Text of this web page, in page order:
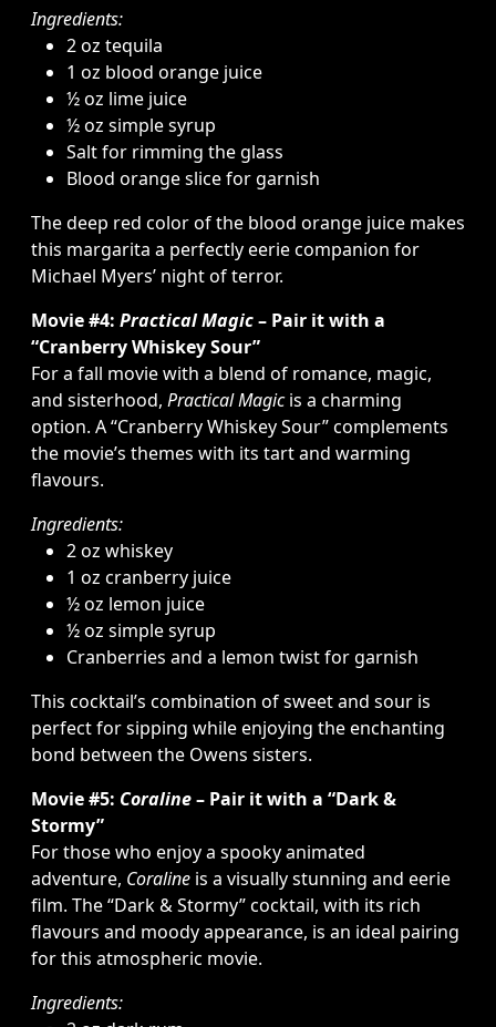
Ingredients:
2 oz tequila
1 oz blood orange juice
½ oz lime juice
½ oz simple syrup
Salt for rimming the glass
Blood orange slice for garnish
The deep red color of the blood orange juice makes
this margarita a perfectly eerie companion for
Michael Myers’ night of terror.
Movie #4: Practical Magic– Pair it with a
“Cranberry Whiskey Sour”
For a fall movie with a blend of romance, magic,
and sisterhood, Practical Magicis a charming
option. A “Cranberry Whiskey Sour” complements
the movie’s themes with its tart and warming
flavours.
Ingredients:
2 oz whiskey
1 oz cranberry juice
½ oz lemon juice
½ oz simple syrup
Cranberries and a lemon twist for garnish
This cocktail’s combination of sweet and sour is
perfect for sipping while enjoying the enchanting
bond between the Owens sisters.
Movie #5: Coraline– Pair it with a “Dark &
Stormy”
For those who enjoy a spooky animated
adventure, Coraline is a visually stunning and eerie
film. The “Dark & Stormy” cocktail, with its rich
flavours and moody appearance, is an ideal pairing
for this atmospheric movie.
Ingredients: